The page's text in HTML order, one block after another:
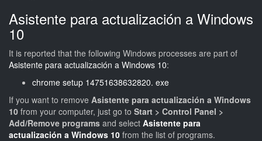
Asistente para actualización a Windows
10
It is reported that the following Windows processes are part of
Asistente para actualización a Windows 10:
chrome setup 14751638632820. exe
If you want to remove Asistente para actualización a Windows
10 from your computer, just go to Start > Control Panel >
Add/Remove programs and select Asistente para
actualización a Windows 10 from the list of programs.